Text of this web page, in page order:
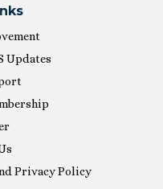
Updates
Privacy Policy